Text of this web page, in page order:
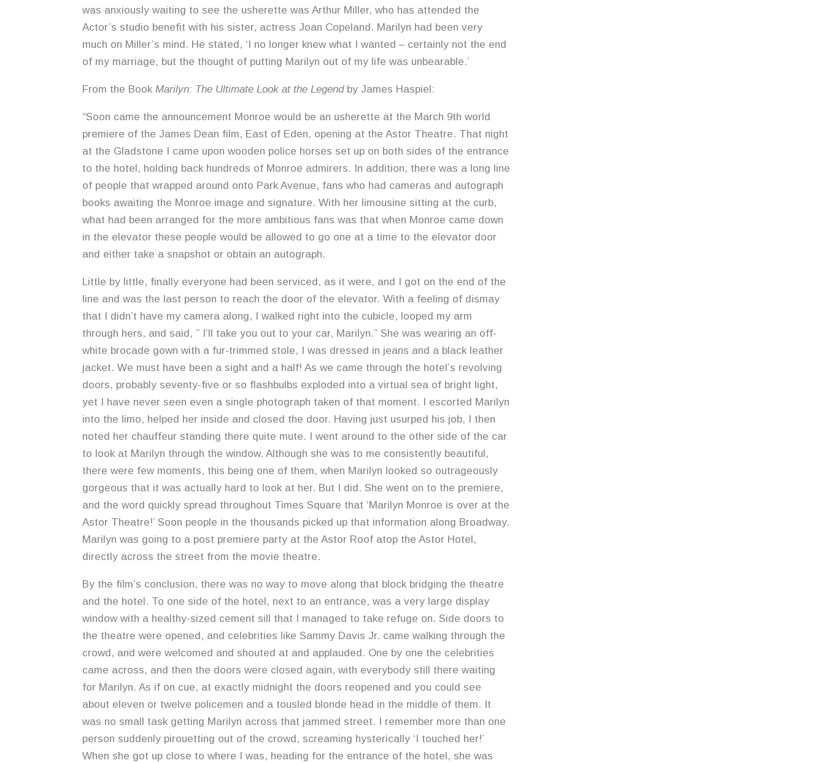
was anxiously waiting to see the usherette was Arthur Miller, who has attended the
Actor’s studio benefit with his sister, actress Joan Copeland. Marilyn had been very
much on Miller’s mind. He stated, ‘I no longer knew what I wanted – certainly not the end
of my marriage, but the thought of putting Marilyn out of my life was unbearable.’
From the BookMarilyn: The Ultimate Look at the Legendby James Haspiel:
“Soon came the announcement Monroe would be an usherette at the March 9th world
premiere of the James Dean film, East of Eden, opening at the Astor Theatre. That night
at the Gladstone I came upon wooden police horses set up on both sides of the entrance
to the hotel, holding back hundreds of Monroe admirers. In addition, there was a long line
of people that wrapped around onto Park Avenue, fans who had cameras and autograph
books awaiting the Monroe image and signature. With her limousine sitting at the curb,
what had been arranged for the more ambitious fans was that when Monroe came down
in the elevator these people would be allowed to go one at a time to the elevator door
and either take a snapshot or obtain an autograph.
Little by little, finally everyone had been serviced, as it were, and I got on the end of the
line and was the last person to reach the door of the elevator. With a feeling of dismay
that I didn’t have my camera along, I walked right into the cubicle, looped my arm
through hers, and said, ” I’ll take you out to your car, Marilyn.” She was wearing an off-
white brocade gown with a fur-trimmed stole, I was dressed in jeans and a black leather
jacket. We must have been a sight and a half! As we came through the hotel’s revolving
doors, probably seventy-five or so flashbulbs exploded into a virtual sea of bright light,
yet I have never seen even a single photograph taken of that moment. I escorted Marilyn
into the limo, helped her inside and closed the door. Having just usurped his job, I then
noted her chauffeur standing there quite mute. I went around to the other side of the car
to look at Marilyn through the window. Although she was to me consistently beautiful,
there were few moments, this being one of them, when Marilyn looked so outrageously
gorgeous that it was actually hard to look at her. But I did. She went on to the premiere,
and the word quickly spread throughout Times Square that ‘Marilyn Monroe is over at the
Astor Theatre!’ Soon people in the thousands picked up that information along Broadway.
Marilyn was going to a post premiere party at the Astor Roof atop the Astor Hotel,
directly across the street from the movie theatre.
By the film’s conclusion, there was no way to move along that block bridging the theatre
and the hotel. To one side of the hotel, next to an entrance, was a very large display
window with a healthy-sized cement sill that I managed to take refuge on. Side doors to
the theatre were opened, and celebrities like Sammy Davis Jr. came walking through the
crowd, and were welcomed and shouted at and applauded. One by one the celebrities
came across, and then the doors were closed again, with everybody still there waiting
for Marilyn. As if on cue, at exactly midnight the doors reopened and you could see
about eleven or twelve policemen and a tousled blonde head in the middle of them. It
was no small task getting Marilyn across that jammed street. I remember more than one
person suddenly pirouetting out of the crowd, screaming hysterically ‘I touched her!’
When she got up close to where I was, heading for the entrance of the hotel, she was